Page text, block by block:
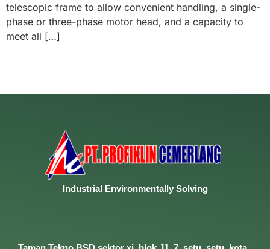
telescopic frame to allow convenient handling, a single-
phase or three-phase motor head, and a capacity to
meet all […]
Industrial EnvironmentallySolving